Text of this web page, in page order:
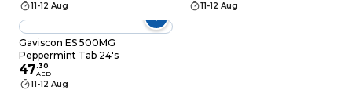
11-12 Aug 11-12 Aug
Gaviscon ES 500MG
Peppermint Tab 24's
47. 30
AED
11-12 Aug